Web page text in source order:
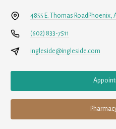
4855 E. Thomas Road Phoenix,
(602) 833-7511
ingleside@ingleside.com